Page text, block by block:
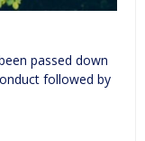
passed down
followed by